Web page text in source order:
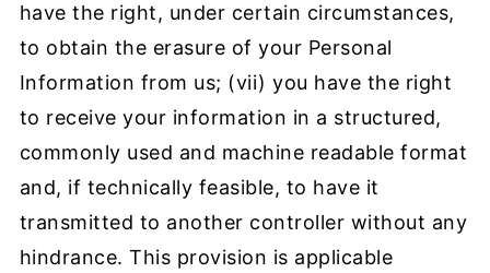
have the right, under certain circumstances,
to obtain the erasure of your Personal
Information from us; (vii) you have the right
to receive your information in a structured,
commonly used and machine readable format
and, if technically feasible, to have it
transmitted to another controller without any
hindrance. This provision is applicable